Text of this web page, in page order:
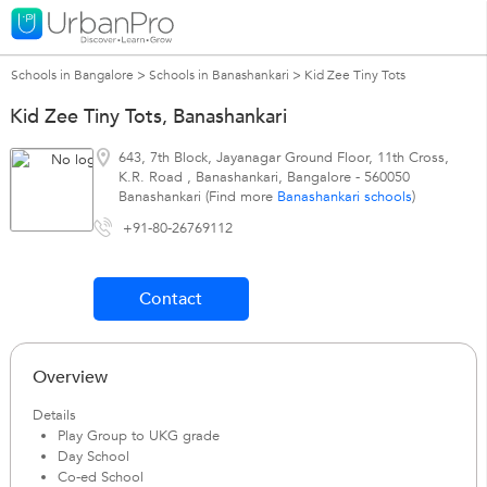
Schools in Bangalore > Schools in Banashankari > Kid Zee Tiny Tots
Kid Zee Tiny Tots, Banashankari
643, 7th Block, Jayanagar Ground Floor, 11th Cross,
K.R. Road , Banashankari, Bangalore- 560050
Banashankari (Find more Banashankari schools)
+91-80-26769112
Contact
Overview
Details
Play Group to UKG grade
Day School
Co-ed School